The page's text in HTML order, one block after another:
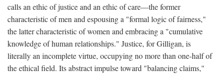
calls an ethic of justice and an ethic of care—the former
characteristic of men and espousing a "formal logic of fairness,"
the latter characteristic of women and embracing a "cumulative
knowledge of human relationships." Justice, for Gilligan, is
literally an incomplete virtue, occupying no more than one-half of
the ethical field. Its abstract impulse toward "balancing claims,"